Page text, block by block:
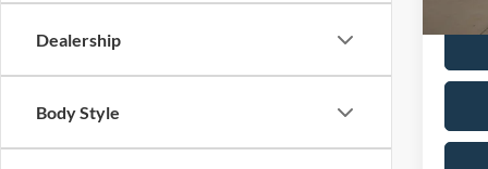
Dealership
Body Style